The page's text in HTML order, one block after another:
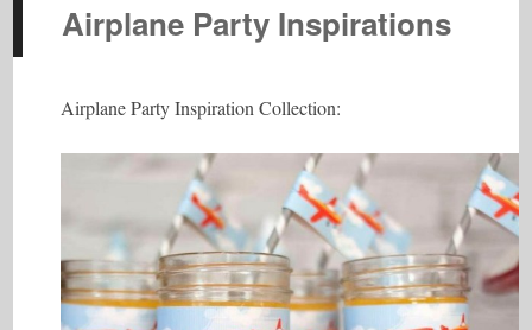
Airplane Party Inspirations
Airplane Party Inspiration Collection: